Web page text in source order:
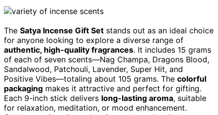
The Satya Incense Gift Set stands out as an ideal choice
for anyone looking to explore a diverse range of
authentic, high-quality fragrances. It includes 15 grams
of each of seven scents—Nag Champa, Dragons Blood,
Sandalwood, Patchouli, Lavender, Super Hit, and
Positive Vibes—totaling about 105 grams. The colorful
packaging makes it attractive and perfect for gifting.
Each 9-inch stick delivers long-lasting aroma, suitable
for relaxation, meditation, or mood enhancement.